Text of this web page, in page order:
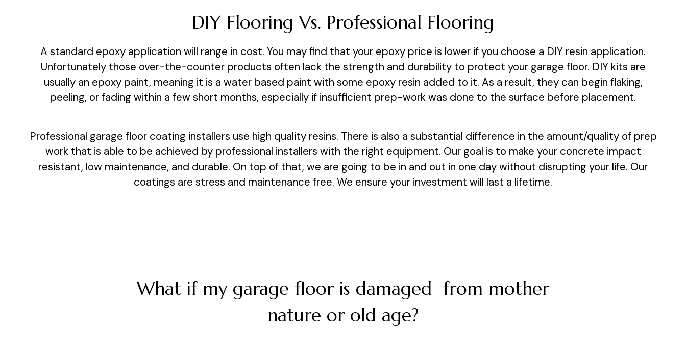
DIY Flooring Vs. Professional Flooring
A standard epoxy application will range in cost. You may find that your epoxy price is lower if you choose a DIY resin application.
Unfortunately those over-the-counter products often lack the strength and durability to protect your garage floor. DIY kits are
usually an epoxy paint, meaning it is a water based paint with some epoxy resin added to it. As a result, they can begin flaking,
peeling, or fading within a few short months, especially if insufficient prep-work was done to the surface before placement.
Professional garage floor coating installers use high quality resins. There is also a substantial difference in the amount/quality of prep
work that is able to be achieved by professional installers with the right equipment. Our goal is to make your concrete impact
resistant, low maintenance, and durable. On top of that, we are going to be in and out in one day without disrupting your life. Our
coatings are stress and maintenance free. We ensure your investment will last a lifetime.
What if my garage floor is damaged from mother
nature or old age?